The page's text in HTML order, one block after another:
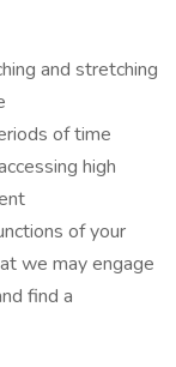
and stretching
of time
high
of your
we may engage
find a